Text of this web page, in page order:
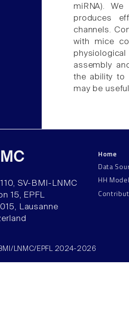
miRNA).
produces
channels.
with mice
assembly
the ability to
may be
SV-BMI-LNMC
15, EPFL
Lausanne
Home
Data
HH
LNMC/EPFL 2024-2026